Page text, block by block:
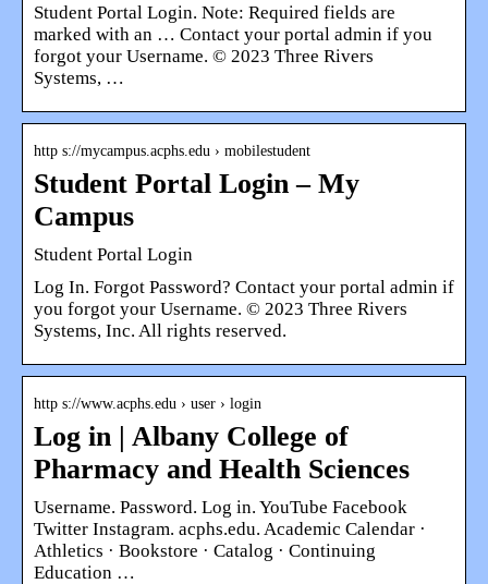
Student Portal Login. Note: Required fields are
marked with an … Contact your portal admin if you
forgot your Username. © 2023 Three Rivers
Systems, …
http s://mycampus.acphs.edu › mobilestudent
Student Portal Login – My
Campus
Student Portal Login
Log In. Forgot Password? Contact your portal admin if
you forgot your Username. © 2023 Three Rivers
Systems, Inc. All rights reserved.
http s://www.acphs.edu › user › login
Log in | Albany College of
Pharmacy and Health Sciences
Username. Password. Log in. YouTube Facebook
Twitter Instagram. acphs.edu. Academic Calendar ·
Athletics · Bookstore · Catalog · Continuing
Education …